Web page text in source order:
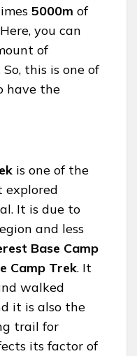
5000m of
you can
of
this is one of
have the
is one of the
explored
It is due to
and less
Base Camp
Camp Trek. It
walked
it is also the
trail for
its factor of